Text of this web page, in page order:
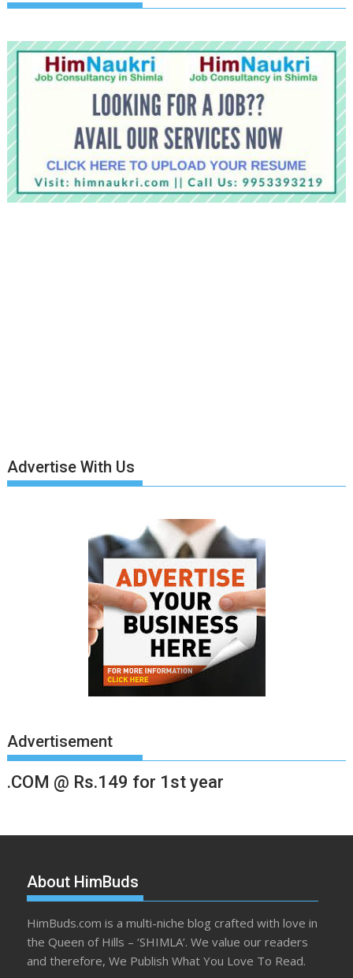
Advertise With Us
Advertisement
.COM @ Rs.149 for 1st year
About HimBuds
HimBuds.com is a multi-niche blog crafted with love in
the Queen of Hills – ‘SHIMLA’. We value our readers
and therefore, We Publish What You Love To Read.